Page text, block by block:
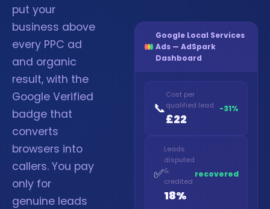
put your
business above
every PPC ad
and organic
result, with the
Google Verified
badge that
converts
browsers into
callers. You pay
only for
genuine leads
Google Local Services
Ads — AdSpark
Dashboard
📞
Cost per
qualified lead
£22
-31%
✅
Leads
disputed
&
credited
18%
recovered